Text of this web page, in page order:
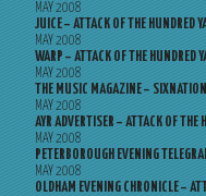
MAY 2008
JUICE – ATTACK OF THE HUNDRED
MAY 2008
WARP – ATTACK OF THE HUNDRED
MAY 2008
THE MUSIC MAGAZINE –
MAY 2008
AYR ADVERTISER – ATTACK OF THE
MAY 2008
PETERBOROUGH EVENING
MAY 2008
OLDHAM EVENING CHRONICLE –